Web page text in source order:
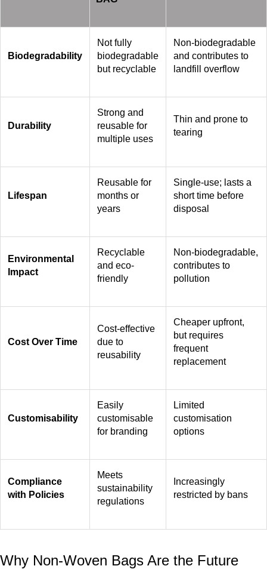
Biodegradability
Not fully
biodegradable
but recyclable
Non-biodegradable
and contributes to
landfill overflow
Durability
Strong and
reusable for
multiple uses
Thin and prone to
tearing
Lifespan
Reusable for
months or
years
Single-use; lasts a
short time before
disposal
Environmental
Impact
Recyclable
and eco-
friendly
Non-biodegradable,
contributes to
pollution
Cost Over Time
Cost-effective
due to
reusability
Cheaper upfront,
but requires
frequent
replacement
Customisability
Easily
customisable
for branding
Limited
customisation
options
Compliance
with Policies
Meets
sustainability
regulations
Increasingly
restricted by bans
Why Non-Woven Bags Are the Future